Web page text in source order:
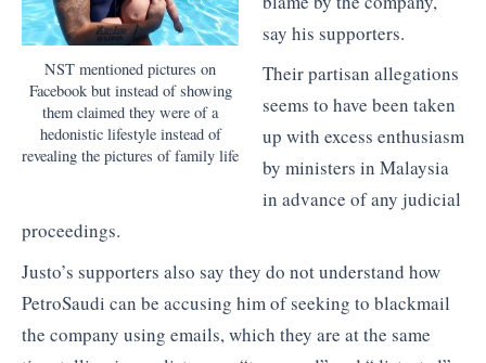
NST mentioned pictures on
Facebook but instead of showing
them claimed they were of a
hedonistic lifestyle instead of
revealing the pictures of family life
say his supporters.
Their partisan allegations
seems to have been taken
up with excess enthusiasm
by ministers in Malaysia
in advance of any judicial
proceedings.
Justo’s supporters also say they do not understand how
PetroSaudi can be accusing him of seeking to blackmail
the company using emails, which they are at the same